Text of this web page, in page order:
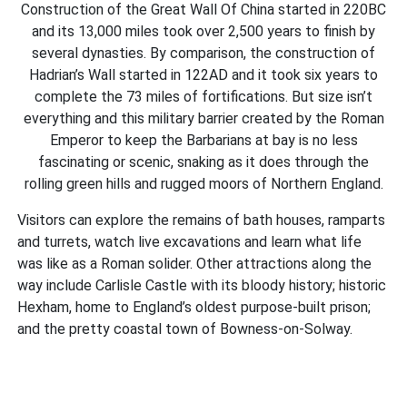
Construction of the Great Wall Of China started in 220BC
and its 13,000 miles took over 2,500 years to finish by
several dynasties. By comparison, the construction of
Hadrian’s Wall started in 122AD and it took six years to
complete the 73 miles of fortifications. But size isn’t
everything and this military barrier created by the Roman
Emperor to keep the Barbarians at bay is no less
fascinating or scenic, snaking as it does through the
rolling green hills and rugged moors of Northern England.
Visitors can explore the remains of bath houses, ramparts
and turrets, watch live excavations and learn what life
was like as a Roman solider. Other attractions along the
way include Carlisle Castle with its bloody history; historic
Hexham, home to England’s oldest purpose-built prison;
and the pretty coastal town of Bowness-on-Solway.